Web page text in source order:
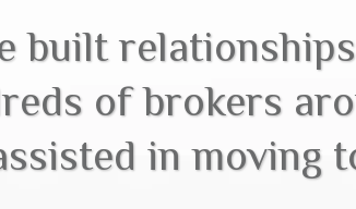
built
of brokers
in moving